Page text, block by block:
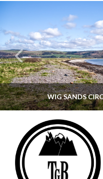
WIG SANDS
DUMFRIES &